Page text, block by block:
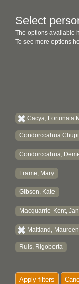
Select
The options available
To see more options
Cacya, Fortunata
Condorccahua
Condorccahua,
Frame, Mary
Gibson, Kate
Macquarrie-Kent,
Maitland, Maureen
Ruis, Rigoberta
Apply filters